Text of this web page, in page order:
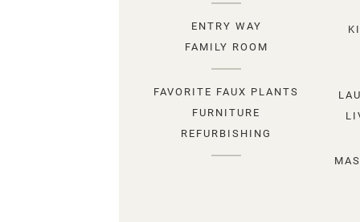
ENTRY WAY
FAMILY ROOM
FAVORITE FAUX PLANTS
FURNITURE
REFURBISHING